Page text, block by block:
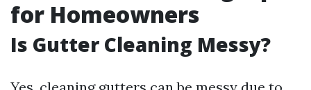
for Homeowners
Is Gutter Cleaning Messy?